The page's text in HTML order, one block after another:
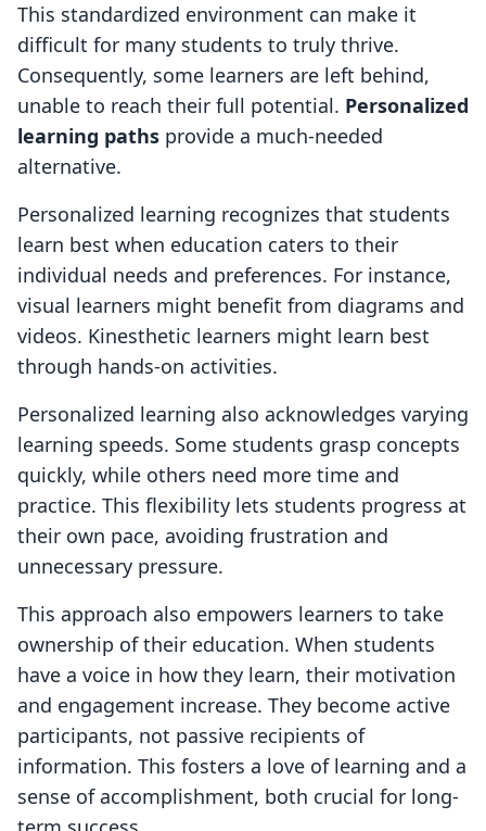
This standardized environment can make it
difficult for many students to truly thrive.
Consequently, some learners are left behind,
unable to reach their full potential. Personalized
learning paths provide a much-needed
alternative.
Personalized learning recognizes that students
learn best when education caters to their
individual needs and preferences. For instance,
visual learners might benefit from diagrams and
videos. Kinesthetic learners might learn best
through hands-on activities.
Personalized learning also acknowledges varying
learning speeds. Some students grasp concepts
quickly, while others need more time and
practice. This flexibility lets students progress at
their own pace, avoiding frustration and
unnecessary pressure.
This approach also empowers learners to take
ownership of their education. When students
have a voice in how they learn, their motivation
and engagement increase. They become active
participants, not passive recipients of
information. This fosters a love of learning and a
sense of accomplishment, both crucial for long-